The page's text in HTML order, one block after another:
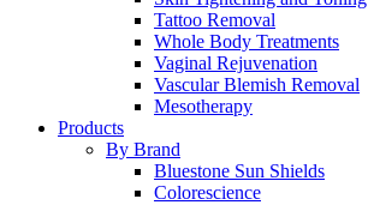
Tattoo Removal
Whole Body Treatments
Vaginal Rejuvenation
Vascular Blemish Removal
Mesotherapy
Products
By Brand
Bluestone Sun Shields
Colorescience